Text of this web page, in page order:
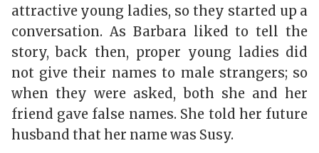
attractive young ladies, so they started up a
conversation. As Barbara liked to tell the
story, back then, proper young ladies did
not give their names to male strangers; so
when they were asked, both she and her
friend gave false names. She told her future
husband that her name was Susy.